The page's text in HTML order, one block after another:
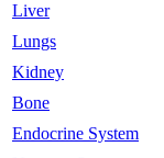
Liver
Lungs
Kidney
Bone
Endocrine System